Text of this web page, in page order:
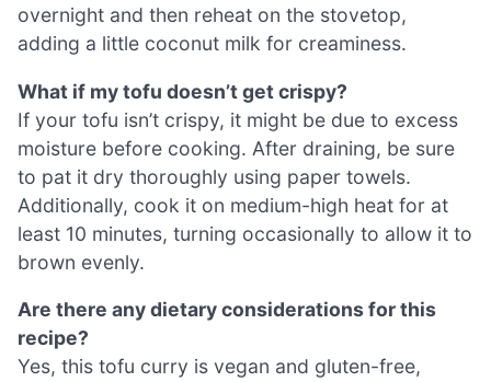
overnight and then reheat on the stovetop,
adding a little coconut milk for creaminess.
What if my tofu doesn’t get crispy?
If your tofu isn’t crispy, it might be due to excess
moisture before cooking. After draining, be sure
to pat it dry thoroughly using paper towels.
Additionally, cook it on medium-high heat for at
least 10 minutes, turning occasionally to allow it to
brown evenly.
Are there any dietary considerations for this
recipe?
Yes, this tofu curry is vegan and gluten-free,